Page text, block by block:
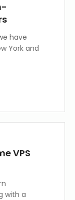
have
York and
VPS
with a